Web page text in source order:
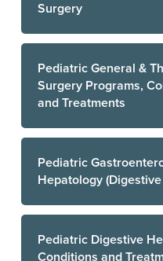
Surgery
Pediatric General &
Surgery Programs,
and Treatments
Pediatric
Hepatology
Pediatric Digestive
Conditions and